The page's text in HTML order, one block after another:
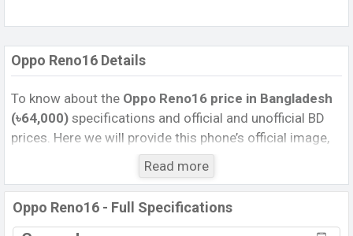
Oppo Reno16 Details
To know about the Oppo Reno16 price in Bangladesh
(৳64,000) specifications and official and unofficial BD
prices. Here we will provide this phone’s official image,
full specification, official and unofficial update price in
Bangladesh, Launch Date, Reviews, Colors, Variants,
RAM, Internal Storage, Performance, buying guide,
features, and every single feature rating, and also give
Read more
Oppo Reno16 - Full Specifications